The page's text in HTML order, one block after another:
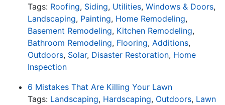
Tags: Roofing, Siding, Utilities, Windows & Doors,
Landscaping, Painting, Home Remodeling,
Basement Remodeling, Kitchen Remodeling,
Bathroom Remodeling, Flooring, Additions,
Outdoors, Solar, Disaster Restoration, Home
Inspection
6 Mistakes That Are Killing Your Lawn
Tags: Landscaping, Hardscaping, Outdoors, Lawn